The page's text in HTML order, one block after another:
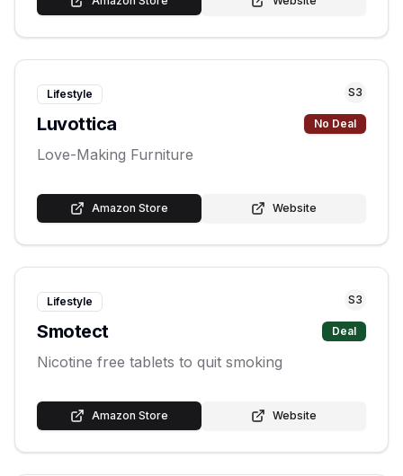
Lifestyle S3
Luvottica No Deal
Love-Making Furniture
Amazon Store Website
Lifestyle S3
Smotect Deal
Nicotine free tablets to quit smoking
Amazon Store Website